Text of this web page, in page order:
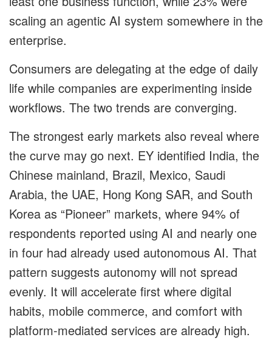
scaling an agentic AI system somewhere in the
enterprise.
Consumers are delegating at the edge of daily
life while companies are experimenting inside
workflows. The two trends are converging.
The strongest early markets also reveal where
the curve may go next. EY identified India, the
Chinese mainland, Brazil, Mexico, Saudi
Arabia, the UAE, Hong Kong SAR, and South
Korea as “Pioneer” markets, where 94% of
respondents reported using AI and nearly one
in four had already used autonomous AI. That
pattern suggests autonomy will not spread
evenly. It will accelerate first where digital
habits, mobile commerce, and comfort with
platform-mediated services are already high.